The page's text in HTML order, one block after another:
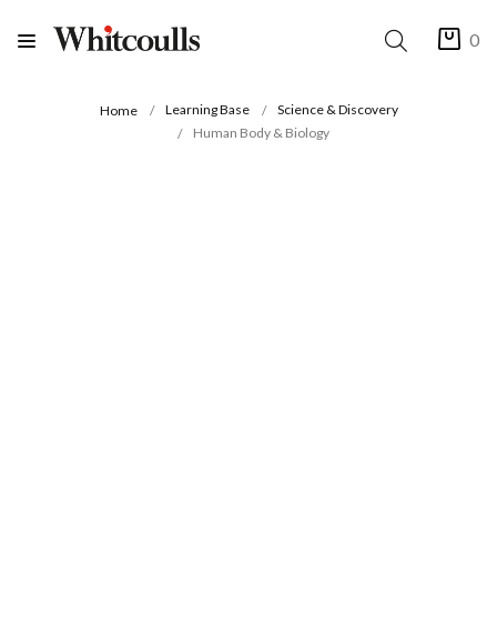
0
Home Learning Base
Science & Discovery
Human Body & Biology